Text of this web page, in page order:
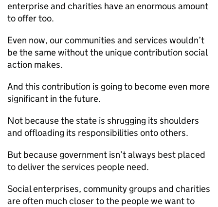
enterprise and charities have an enormous amount
to offer too.
Even now, our communities and services wouldn’t
be the same without the unique contribution social
action makes.
And this contribution is going to become even more
significant in the future.
Not because the state is shrugging its shoulders
and offloading its responsibilities onto others.
But because government isn’t always best placed
to deliver the services people need.
Social enterprises, community groups and charities
are often much closer to the people we want to